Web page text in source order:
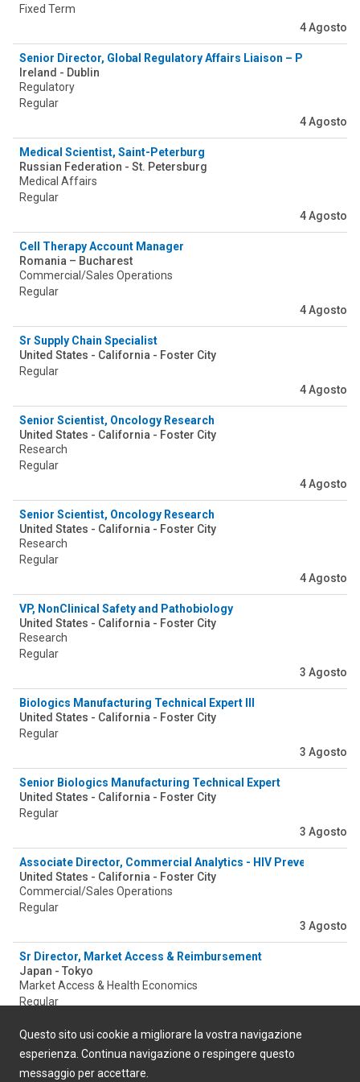
Fixed Term
4 Agosto
Senior Director, Global Regulatory Affairs Liaison – Pediatric
Ireland - Dublin
Regulatory
Regular
4 Agosto
Medical Scientist, Saint-Peterburg
Russian Federation - St. Petersburg
Medical Affairs
Regular
4 Agosto
Cell Therapy Account Manager
Romania – Bucharest
Commercial/Sales Operations
Regular
4 Agosto
Sr Supply Chain Specialist
United States - California - Foster City
Regular
4 Agosto
Senior Scientist, Oncology Research
United States - California - Foster City
Research
Regular
4 Agosto
Senior Scientist, Oncology Research
United States - California - Foster City
Research
Regular
4 Agosto
VP, NonClinical Safety and Pathobiology
United States - California - Foster City
Research
Regular
3 Agosto
Biologics Manufacturing Technical Expert III
United States - California - Foster City
Regular
3 Agosto
Senior Biologics Manufacturing Technical Expert
United States - California - Foster City
Regular
3 Agosto
Associate Director, Commercial Analytics - HIV Prevention
United States - California - Foster City
Commercial/Sales Operations
Regular
3 Agosto
Sr Director, Market Access & Reimbursement
Japan - Tokyo
Market Access & Health Economics
Regular
Questo sito usi cookie a migliorare la vostra navigazione
esperienza. Continua navigazione o respingere questo
messaggio per accettare.